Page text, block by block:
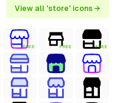
View all 'store' icons →
FREE FREE FREE